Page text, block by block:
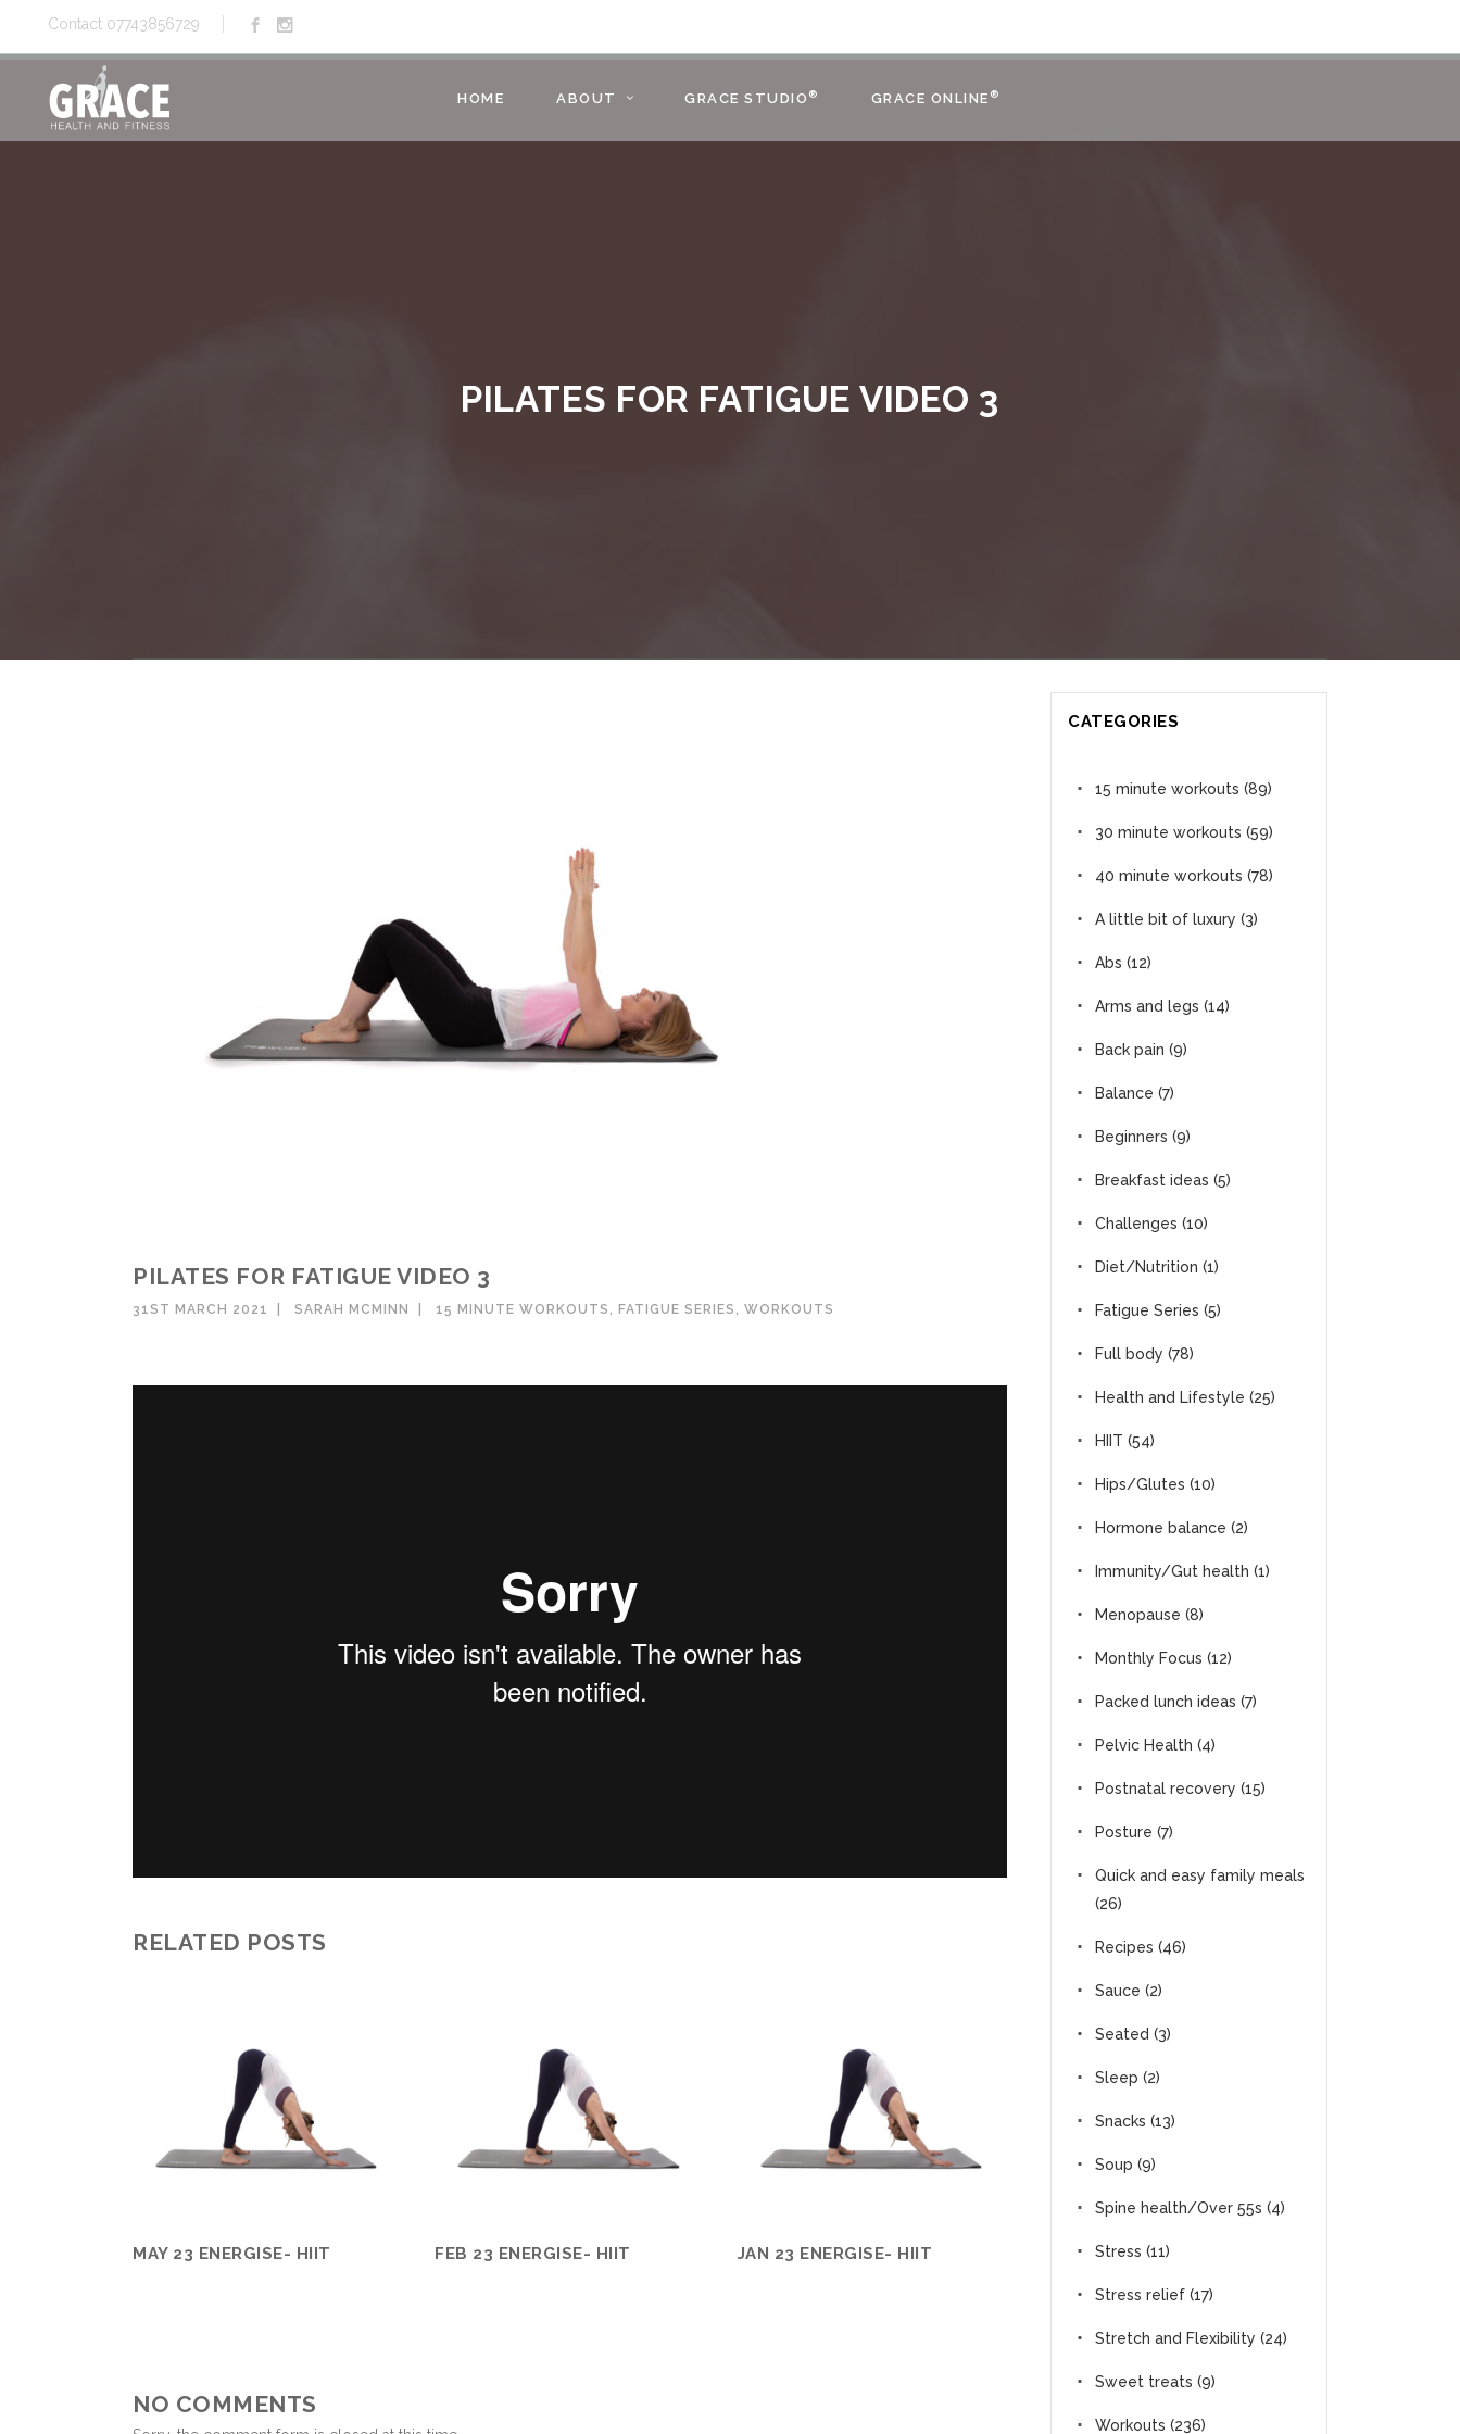
Contact 07743856729
HOME ABOUT GRACE STUDIO ® GRACE ONLINE ®
PILATES FOR FATIGUE VIDEO 3
PILATES FOR FATIGUE VIDEO 3
31ST MARCH 2021 SARAH MCMINN 15 MINUTE WORKOUTS, FATIGUE SERIES, WORKOUTS
RELATED POSTS
MAY 23 ENERGISE- HIIT FEB 23 ENERGISE- HIIT JAN 23 ENERGISE- HIIT
NO COMMENTS
CATEGORIES
15 minute workouts (89)
30 minute workouts (59)
40 minute workouts (78)
A little bit of luxury (3)
Abs (12)
Arms and legs (14)
Back pain (9)
Balance (7)
Beginners (9)
Breakfast ideas (5)
Challenges (10)
Diet/Nutrition (1)
Fatigue Series (5)
Full body (78)
Health and Lifestyle (25)
HIIT (54)
Hips/Glutes (10)
Hormone balance (2)
Immunity/Gut health (1)
Menopause (8)
Monthly Focus (12)
Packed lunch ideas (7)
Pelvic Health (4)
Postnatal recovery (15)
Posture (7)
Quick and easy family meals
(26)
Recipes (46)
Sauce (2)
Seated (3)
Sleep (2)
Snacks (13)
Soup (9)
Spine health/Over 55s (4)
Stress (11)
Stress relief (17)
Stretch and Flexibility (24)
Sweet treats (9)
Workouts (236)